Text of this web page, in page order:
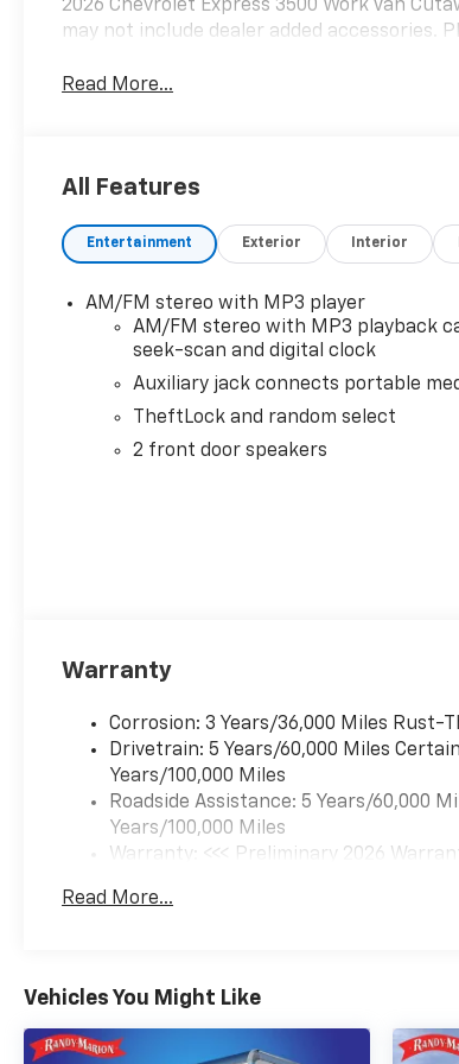
2026 Chevrolet Express 3500 Work Van
may not include dealer added accessories.
Read More...
All Features
Entertainment Exterior Interior
AM/FM stereo with MP3 player
AM/FM stereo with MP3 playback
seek-scan and digital clock
Auxiliary jack connects portable
TheftLock and random select
2 front door speakers
Warranty
Corrosion: 3 Years/36,000 Miles Rust-
Drivetrain: 5 Years/60,000 Miles
Years/100,000 Miles
Roadside Assistance: 5 Years/60,000
Years/100,000 Miles
Warranty: <<< Preliminary 2026
Maintenance: First Visit: 12 Months/
Read More...
Vehicles You Might Like